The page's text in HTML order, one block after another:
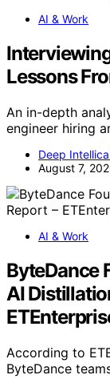
AI & Work
Lessons
An in-depth
engineer hiring
Deep
August 7,
AI & Work
ByteDance
AI
According to
ByteDance